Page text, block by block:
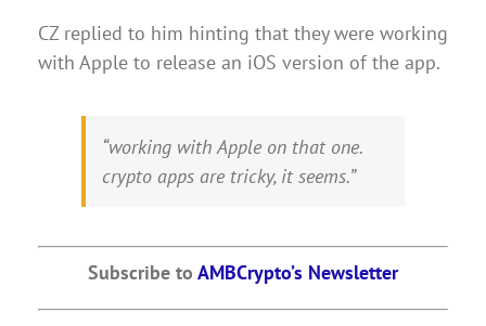
CZ replied to him hinting that they were working
with Apple to release an iOS version of the app.
“working with Apple on that one.
crypto apps are tricky, it seems.”
Subscribe to AMBCrypto’s Newsletter